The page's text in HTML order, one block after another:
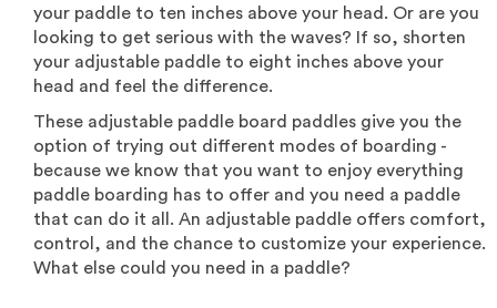
your paddle to ten inches above your head. Or are you
looking to get serious with the waves? If so, shorten
your adjustable paddle to eight inches above your
head and feel the difference.
These adjustable paddle board paddles give you the
option of trying out different modes of boarding -
because we know that you want to enjoy everything
paddle boarding has to offer and you need a paddle
that can do it all. An adjustable paddle offers comfort,
control, and the chance to customize your experience.
What else could you need in a paddle?